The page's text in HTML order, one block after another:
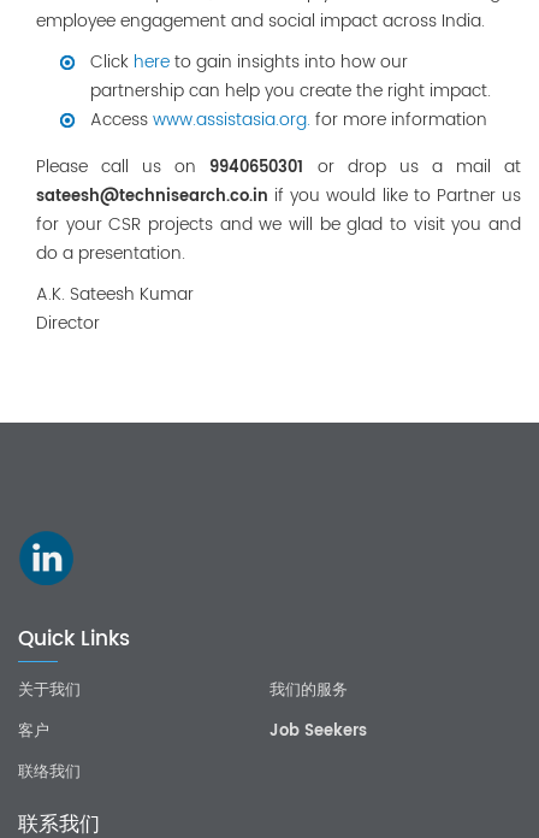
employee engagement and social impact across India.
Click hereto gain insights into how our
partnership can help you create the right impact.
Accesswww.assistasia.org. for more information
Please call us on 9940650301 or drop us a mail at
sateesh@technisearch.co.in if you would like to Partner us
for your CSR projects and we will be glad to visit you and
do a presentation.
A.K. Sateesh Kumar
Director
Quick Links
关于我们
我们的服务
客户
Job Seekers
联络我们
联系我们